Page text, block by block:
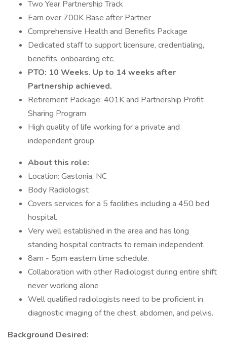
Two Year Partnership Track
Earn over 700K Base after Partner
Comprehensive Health and Benefits Package
Dedicated staff to support licensure, credentialing,
benefits, onboarding etc.
PTO: 10 Weeks. Up to 14 weeks after
Partnership achieved.
Retirement Package: 401K and Partnership Profit
Sharing Program
High quality of life working for a private and
independent group.
About this role:
Location: Gastonia, NC
Body Radiologist
Covers services for a 5 facilities including a 450 bed
hospital.
Very well established in the area and has long
standing hospital contracts to remain independent.
8am - 5pm eastern time schedule.
Collaboration with other Radiologist during entire shift
never working alone
Well qualified radiologists need to be proficient in
diagnostic imaging of the chest, abdomen, and pelvis.
Background Desired: